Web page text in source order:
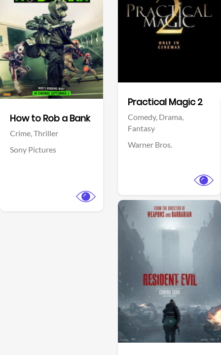
How to Rob a Bank
Crime,Thriller
Sony Pictures
Practical Magic 2
Comedy, Drama,
Fantasy
Warner Bros.
View Trailer
Facebook
View Trailer